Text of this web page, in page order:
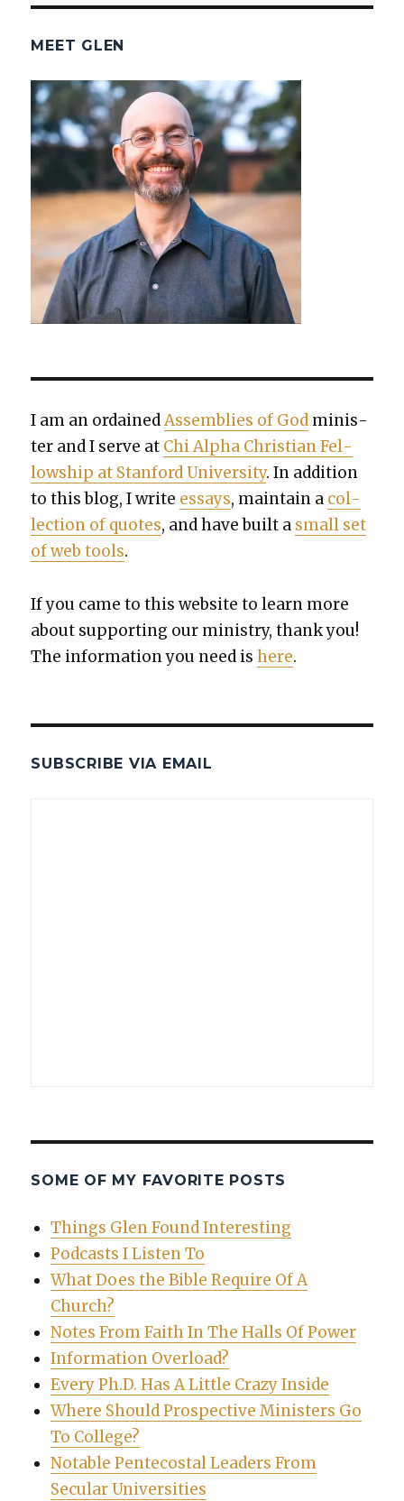
MEET GLEN
I am an ordainedAssem­blies of God min­is­
ter and I serve at Chi Alpha Chris­t­ian Fel­
low­ship at Stan­ford Uni­ver­si­ty. In addi­tion
to this blog, I write essays, main­tain a col­
lec­tion of quotes, and have built a small set
of web tools.
If you came to this web­site to learn more
about sup­port­ing our min­istry, thank you!
The infor­ma­tion you need ishere.
SUBSCRIBE VIA EMAIL
SOME OF MY FAVORITE POSTS
Things Glen Found Interesting
Podcasts I Listen To
What Does the Bible Require Of A
Church?
Notes From Faith In The Halls Of Power
Information Overload?
Every Ph.D. Has A Little Crazy Inside
Where Should Prospective Ministers Go
To College?
Notable Pentecostal Leaders From
Secular Universities